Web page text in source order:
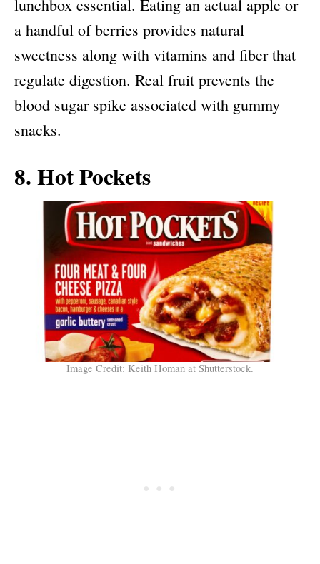
lunchbox essential. Eating an actual apple or
a handful of berries provides natural
sweetness along with vitamins and fiber that
regulate digestion. Real fruit prevents the
blood sugar spike associated with gummy
snacks.
8. Hot Pockets
Image Credit: Keith Homan at Shutterstock.